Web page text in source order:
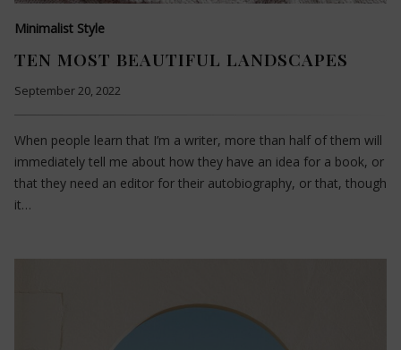
Minimalist Style
TEN MOST BEAUTIFUL LANDSCAPES
September 20, 2022
When people learn that I’m a writer, more than half of them will
immediately tell me about how they have an idea for a book, or
that they need an editor for their autobiography, or that, though
it…